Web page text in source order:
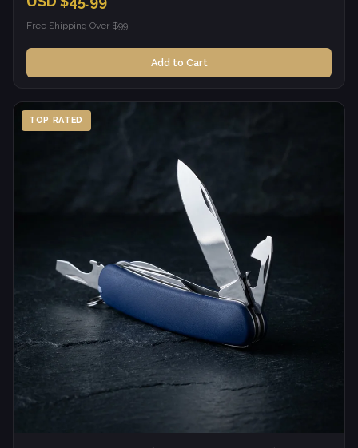
Free Shipping Over $99
Add to Cart
TOP RATED